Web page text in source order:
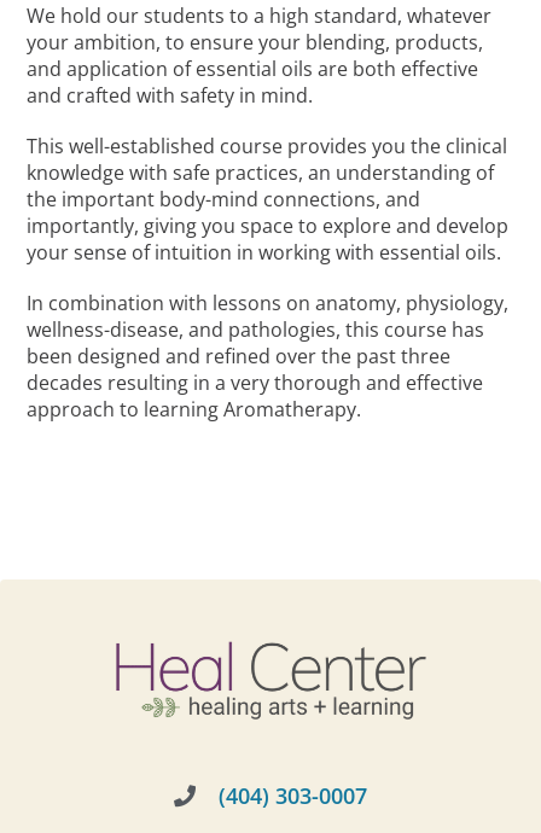
We hold our students to a high standard, whatever
your ambition, to ensure your blending, products,
and application of essential oils are both effective
and crafted with safety in mind.
This well-established course provides you the clinical
knowledge with safe practices, an understanding of
the important body-mind connections, and
importantly, giving you space to explore and develop
your sense of intuition in working with essential oils.
In combination with lessons on anatomy, physiology,
wellness-disease, and pathologies, this course has
been designed and refined over the past three
decades resulting in a very thorough and effective
approach to learning Aromatherapy.
(404) 303-0007